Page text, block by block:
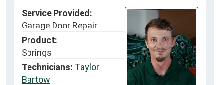
Service Provided:
Garage Door Repair
Product:
Springs
Technicians: Taylor
Bartow